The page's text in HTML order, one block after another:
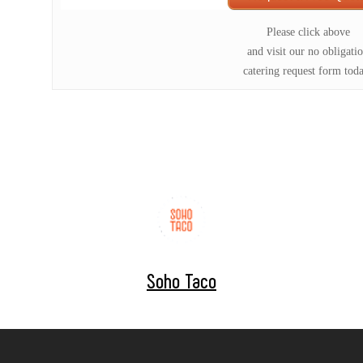
Please click above
and visit our no
catering request form
Soho Taco